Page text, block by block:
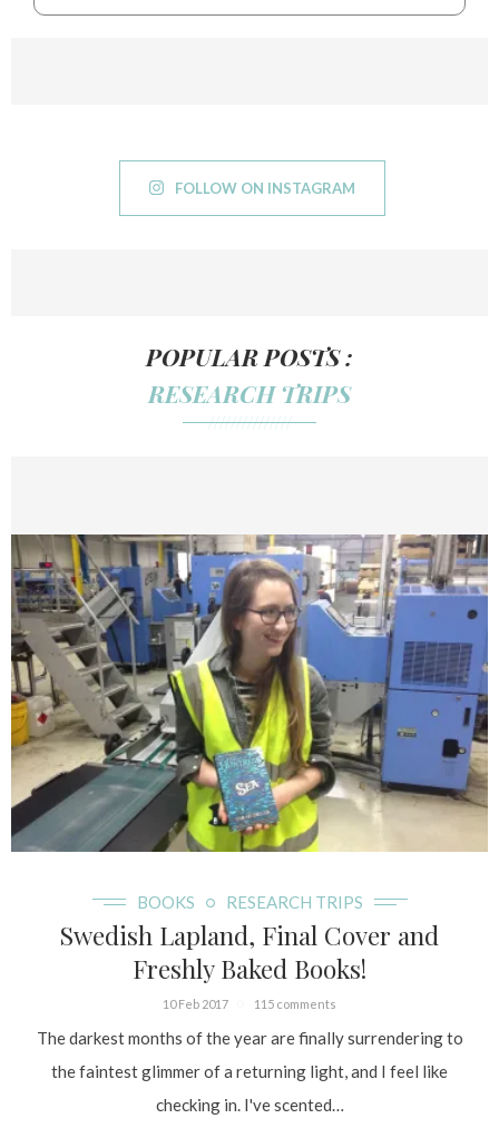
FOLLOW ON INSTAGRAM
POPULAR POSTS :
RESEARCH TRIPS
///////////////
BOOKS RESEARCH TRIPS
Swedish Lapland, Final Cover and
Freshly Baked Books!
10 Feb 2017 115 comments
The darkest months of the year are finally surrendering to
the faintest glimmer of a returning light, and I feel like
checking in. I've scented…